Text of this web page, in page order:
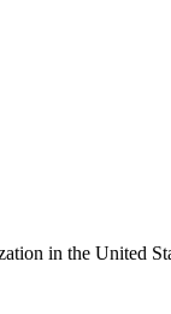
in the United